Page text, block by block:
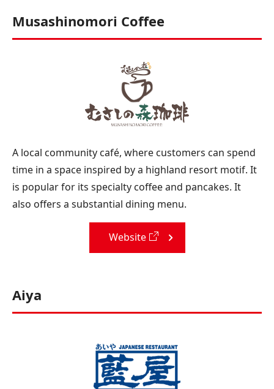
Musashinomori Coffee
A local community café, where customers can spend
time in a space inspired by a highland resort motif. It
is popular for its specialty coffee and pancakes. It
also offers a substantial dining menu.
Website
Aiya